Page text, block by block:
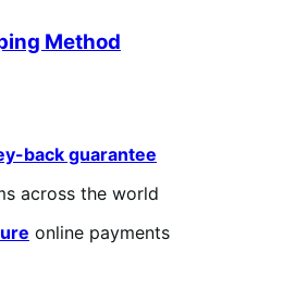
Method
back guarantee
across the world
online payments